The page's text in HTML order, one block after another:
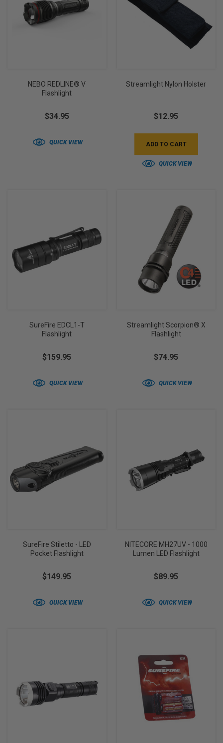
NEBO REDLINE® V
Flashlight
$34.95
QUICK VIEW
Streamlight Nylon Holster
$12.95
ADD TO CART
QUICK VIEW
SureFire EDCL1-T
Flashlight
$159.95
QUICK VIEW
Streamlight Scorpion® X
Flashlight
$74.95
QUICK VIEW
SureFire Stiletto - LED
Pocket Flashlight
$149.95
QUICK VIEW
NITECORE MH27UV - 1000
Lumen LED Flashlight
$89.95
QUICK VIEW